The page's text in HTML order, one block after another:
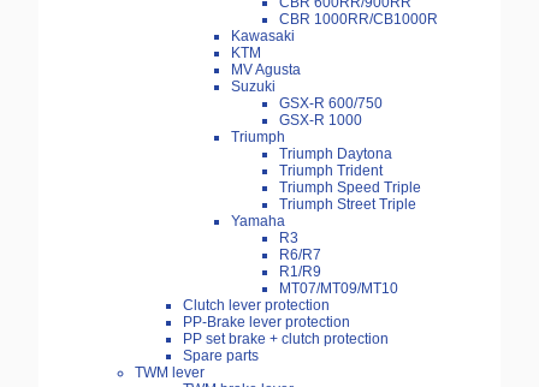
CBR 1000RR/CB1000R
Kawasaki
KTM
MV Agusta
Suzuki
GSX-R 600/750
GSX-R 1000
Triumph
Triumph Daytona
Triumph Trident
Triumph Speed Triple
Triumph Street Triple
Yamaha
R3
R6/R7
R1/R9
MT07/MT09/MT10
Clutch lever protection
PP-Brake lever protection
PP set brake + clutch protection
Spare parts
TWM lever